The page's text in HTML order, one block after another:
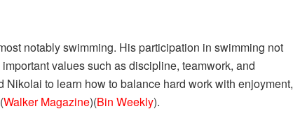
notably swimming. His participation in swimming not
values such as discipline, teamwork, and
to learn how to balance hard work with enjoyment,
Walker Magazine)​(Bin Weekly).